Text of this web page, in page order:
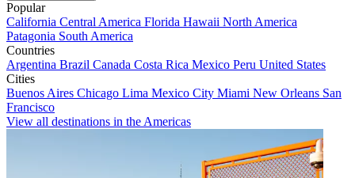
Popular
California Central America Florida Hawaii North America
Patagonia South America
Countries
Argentina Brazil Canada Costa Rica Mexico Peru United States
Cities
Buenos Aires Chicago Lima Mexico City Miami New Orleans San
Francisco
View all destinations in the Americas